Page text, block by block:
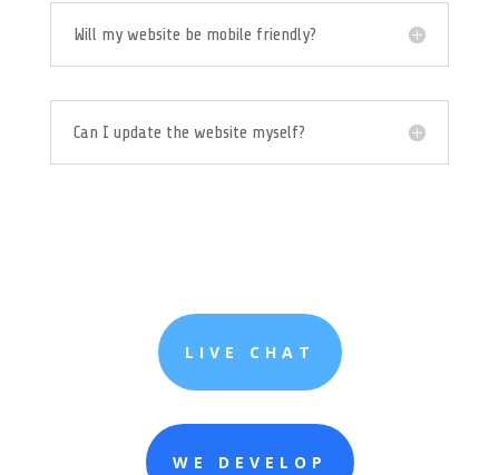
Will my website be mobile friendly?
Can I update the website myself?
LIVE CHAT
WE DEVELOP